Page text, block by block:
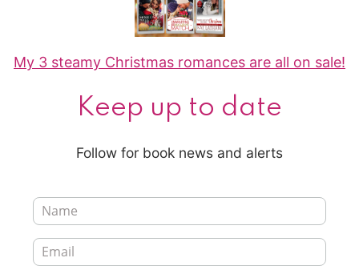
My 3 steamy Christmas romances are all on sale!
Keep up to date
Follow for book news and alerts